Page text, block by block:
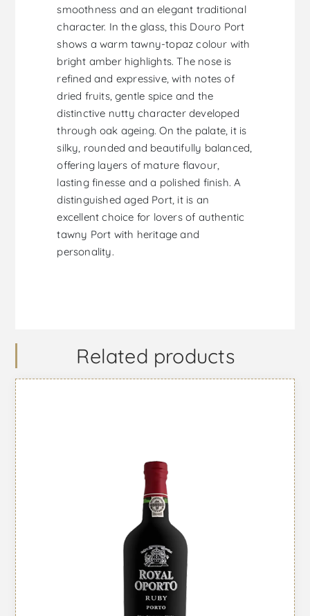
smoothness and an elegant traditional
character. In the glass, this Douro Port
shows a warm tawny-topaz colour with
bright amber highlights. The nose is
refined and expressive, with notes of
dried fruits, gentle spice and the
distinctive nutty character developed
through oak ageing. On the palate, it is
silky, rounded and beautifully balanced,
offering layers of mature flavour,
lasting finesse and a polished finish. A
distinguished aged Port, it is an
excellent choice for lovers of authentic
tawny Port with heritage and
personality.
Related products